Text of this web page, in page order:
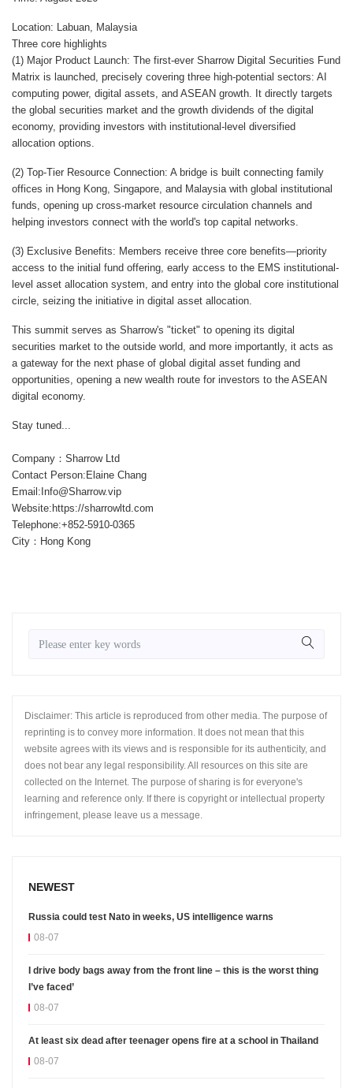
Location: Labuan, Malaysia
Three core highlights
(1) Major Product Launch: The first-ever Sharrow Digital Securities Fund
Matrix is launched, precisely covering three high-potential sectors: AI
computing power, digital assets, and ASEAN growth. It directly targets
the global securities market and the growth dividends of the digital
economy, providing investors with institutional-level diversified
allocation options.
(2) Top-Tier Resource Connection: A bridge is built connecting family
offices in Hong Kong, Singapore, and Malaysia with global institutional
funds, opening up cross-market resource circulation channels and
helping investors connect with the world's top capital networks.
(3) Exclusive Benefits: Members receive three core benefits—priority
access to the initial fund offering, early access to the EMS institutional-
level asset allocation system, and entry into the global core institutional
circle, seizing the initiative in digital asset allocation.
This summit serves as Sharrow's "ticket" to opening its digital
securities market to the outside world, and more importantly, it acts as
a gateway for the next phase of global digital asset funding and
opportunities, opening a new wealth route for investors to the ASEAN
digital economy.
Stay tuned...
Company：Sharrow Ltd
Contact Person:Elaine Chang
Email:Info@Sharrow.vip
Website:https://sharrowltd.com
Telephone:+852-5910-0365
City：Hong Kong
Disclaimer: This article is reproduced from other media. The purpose of
reprinting is to convey more information. It does not mean that this
website agrees with its views and is responsible for its authenticity, and
does not bear any legal responsibility. All resources on this site are
collected on the Internet. The purpose of sharing is for everyone's
learning and reference only. If there is copyright or intellectual property
infringement, please leave us a message.
NEWEST
Russia could test Nato in weeks, US intelligence warns
08-07
I drive body bags away from the front line – this is the worst thing
I’ve faced’
08-07
At least six dead after teenager opens fire at a school in Thailand
08-07